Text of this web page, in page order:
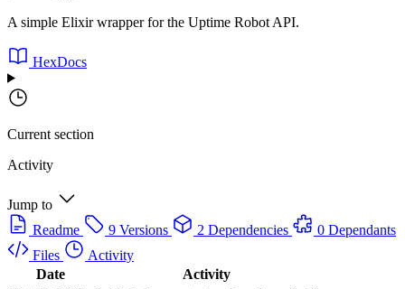
A simple Elixir wrapper for the Uptime Robot API.
HexDocs
Current section
Activity
Jump to
Readme
9 Versions 2 Dependencies
0 Dependants
Files
Activity
Date
Activity